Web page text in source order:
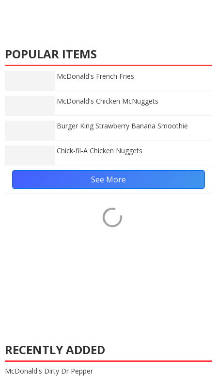
POPULAR ITEMS
McDonald's French Fries
McDonald's Chicken McNuggets
Burger King Strawberry Banana Smoothie
Chick-fil-A Chicken Nuggets
See More
RECENTLY ADDED
McDonald's Dirty Dr Pepper